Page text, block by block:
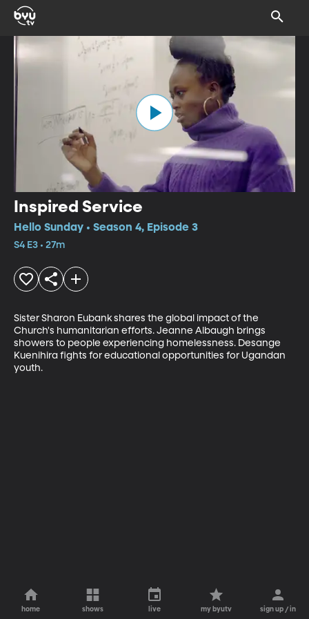
Inspired Service
Hello Sunday • Season 4, Episode 3
S4 E3 • 27m
Sister Sharon Eubank shares the global impact of the
Church's humanitarian efforts. Jeanne Albaugh brings
showers to people experiencing homelessness. Desange
Kuenihira fights for educational opportunities for Ugandan
youth.
home shows live my byutv sign up / in